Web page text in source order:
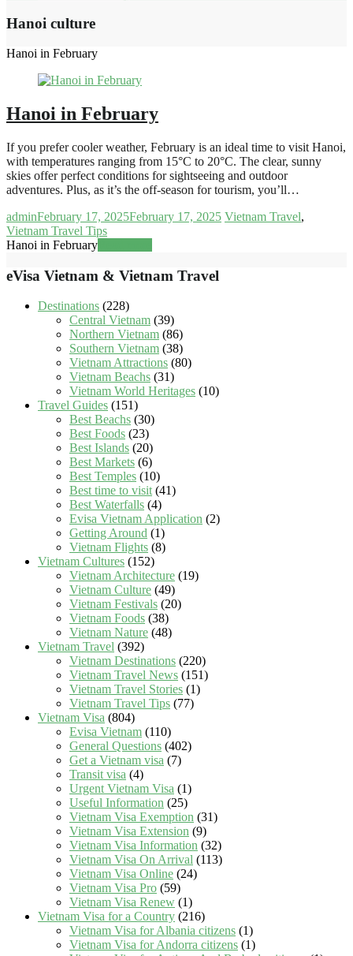
Hanoi culture
Hanoi in February
Hanoi in February
If you prefer cooler weather, February is an ideal time to visit Hanoi,
with temperatures ranging from 15°C to 20°C. The clear, sunny
skies offer perfect conditions for sightseeing and outdoor
adventures. Plus, as it’s the off-season for tourism, you’ll…
adminFebruary 17, 2025February 17, 2025 Vietnam Travel,
Vietnam Travel Tips
Hanoi in February
eVisa Vietnam & Vietnam Travel
Destinations (228)
Central Vietnam (39)
Northern Vietnam (86)
Southern Vietnam (38)
Vietnam Attractions (80)
Vietnam Beachs (31)
Vietnam World Heritages (10)
Travel Guides (151)
Best Beachs (30)
Best Foods (23)
Best Islands (20)
Best Markets (6)
Best Temples (10)
Best time to visit(41)
Best Waterfalls (4)
Evisa Vietnam Application (2)
Getting Around (1)
Vietnam Flights (8)
Vietnam Cultures (152)
Vietnam Architecture (19)
Vietnam Culture (49)
Vietnam Festivals (20)
Vietnam Foods (38)
Vietnam Nature (48)
Vietnam Travel (392)
Vietnam Destinations (220)
Vietnam Travel News (151)
Vietnam Travel Stories (1)
Vietnam Travel Tips (77)
Vietnam Visa (804)
Evisa Vietnam (110)
General Questions (402)
Get a Vietnam visa (7)
Transit visa (4)
Urgent Vietnam Visa (1)
Useful Information (25)
Vietnam Visa Exemption (31)
Vietnam Visa Extension (9)
Vietnam Visa Information (32)
Vietnam Visa On Arrival (113)
Vietnam Visa Online (24)
Vietnam Visa Pro (59)
Vietnam Visa Renew (1)
Vietnam Visa for a Country (216)
Vietnam Visa for Albania citizens (1)
Vietnam Visa for Andorra citizens (1)